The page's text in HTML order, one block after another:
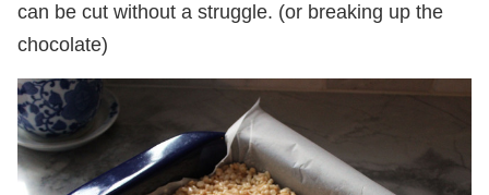
can be cut without a struggle. (or breaking up the
chocolate)